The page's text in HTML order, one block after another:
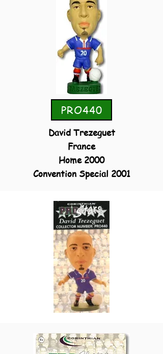
PRO440
David Trezeguet
France
Home 2000
Convention Special 2001